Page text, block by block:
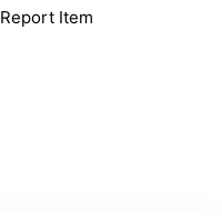
Report Item